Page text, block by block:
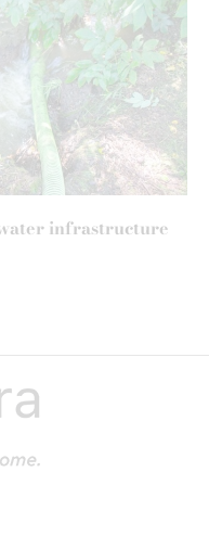
infrastructure